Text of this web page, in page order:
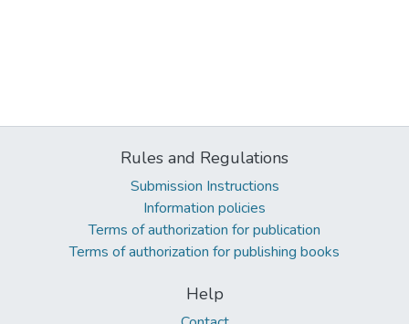
Rules and Regulations
Submission Instructions
Information policies
Terms of authorization for publication
Terms of authorization for publishing books
Help